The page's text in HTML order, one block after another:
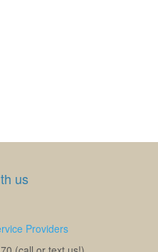
us
Providers